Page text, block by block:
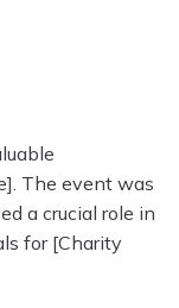
The event was
a crucial role in
for [Charity